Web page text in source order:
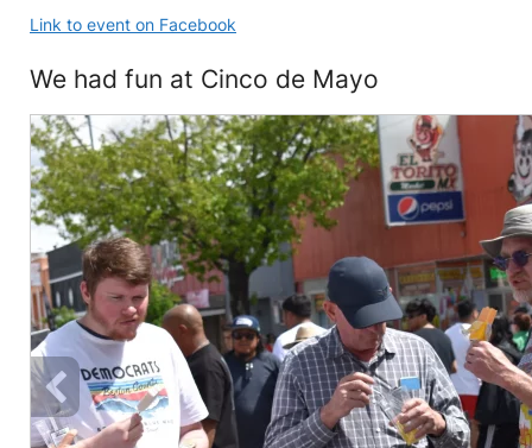
Link to event on Facebook
We had fun at Cinco de Mayo